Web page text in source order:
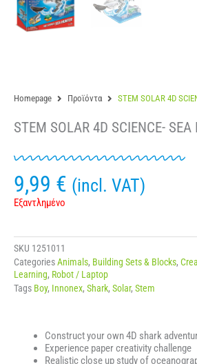
Homepage Προϊόντα STEM SOLAR 4D
STEM SOLAR 4D SCIENCE-
9,99 € (incl. VAT)
Εξαντλημένο
SKU 1251011
CategoriesAnimals, Building Sets & Blocks,
Learning, Robot / Laptop
Tags Boy, Innonex, Shark, Solar, Stem
Construct your own 4D shark
Experience paper creativity challenge
Realistic close up study of